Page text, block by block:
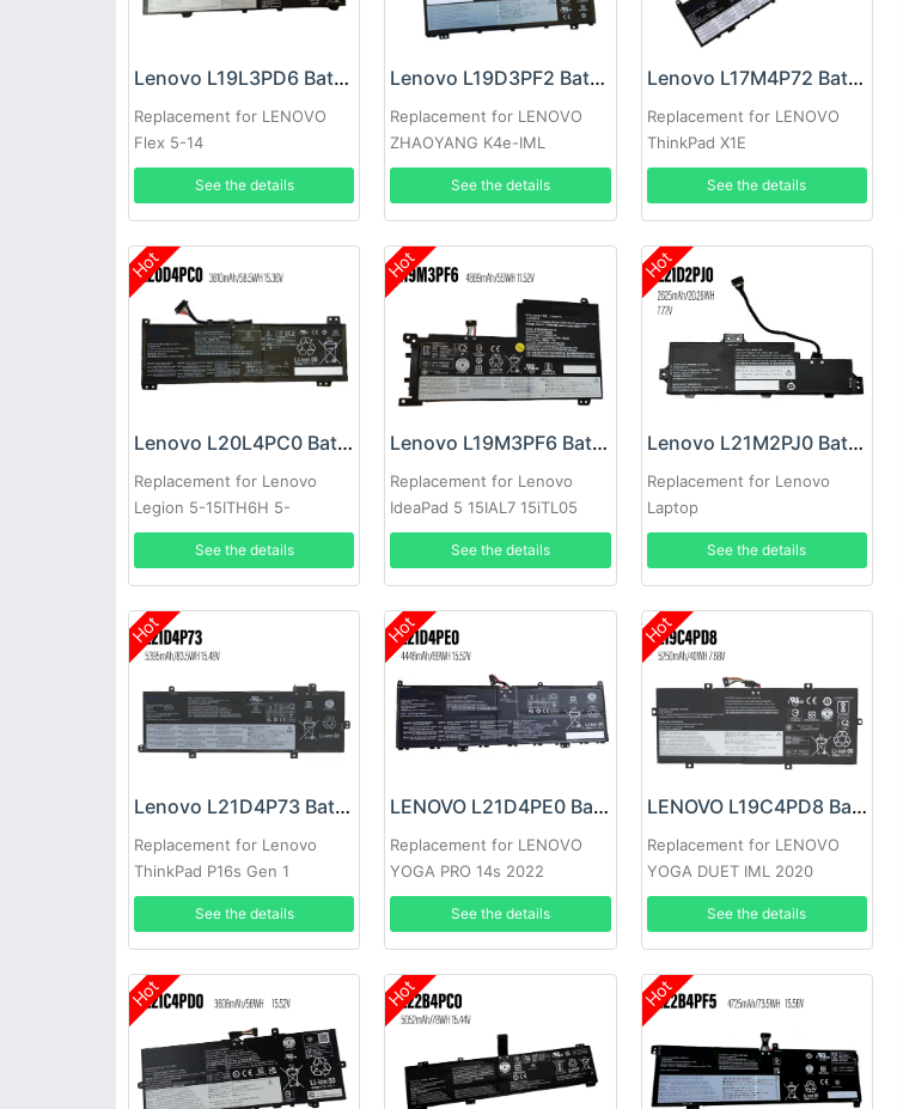
Lenovo L19L3PD6 Battery
Replacement for LENOVO
Flex 5-14
See the details
Lenovo L19D3PF2 Battery
Replacement for LENOVO
ZHAOYANG K4e-IML
See the details
Lenovo L17M4P72 Battery
Replacement for LENOVO
ThinkPad X1E
See the details
Hot
Lenovo L20L4PC0 Battery
Replacement for Lenovo
Legion 5-15ITH6H 5-
15ACH6A
See the details
Hot
Lenovo L19M3PF6 Battery
Replacement for Lenovo
IdeaPad 5 15IAL7 15iTL05
15.6inch
See the details
Hot
Lenovo L21M2PJ0 Battery
Replacement for Lenovo
Laptop
See the details
Hot
Lenovo L21D4P73 Battery
Replacement for Lenovo
ThinkPad P16s Gen 1
See the details
Hot
LENOVO L21D4PE0 Battery
Replacement for LENOVO
YOGA PRO 14s 2022
See the details
Hot
LENOVO L19C4PD8 Battery
Replacement for LENOVO
YOGA DUET IML 2020
See the details
Hot Hot Hot